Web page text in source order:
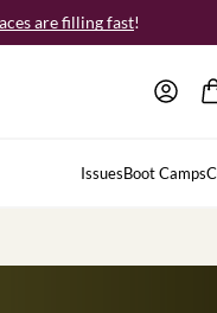
are filling fast!
IssuesBoot Camps